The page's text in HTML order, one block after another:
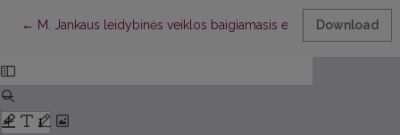
← Return to Article Details
M. Jankaus leidybinės veiklos baigiamasis etapas ir jos
Download